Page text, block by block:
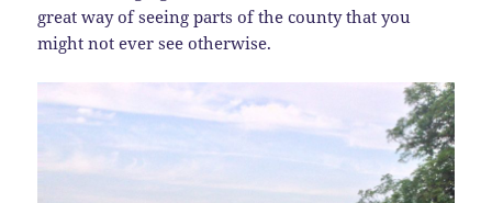
great way of seeing parts of the county that you
might not ever see otherwise.